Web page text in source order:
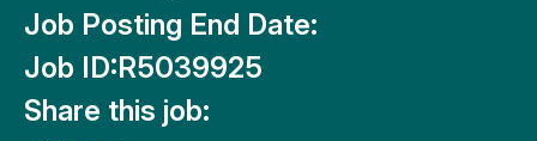
Job Posting End Date:
Job ID:R5039925
Share this job: